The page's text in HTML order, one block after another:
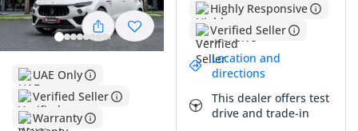
UAE Only
Verified Seller
Warranty
Highly Responsive
Verified Seller
Location and
directions
This dealer offers test
drive and trade-in